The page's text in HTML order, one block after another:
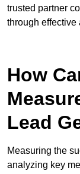
trusted partner
through effective
How
Lead
Measuring the
analyzing key